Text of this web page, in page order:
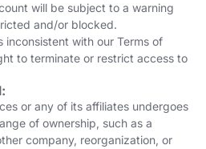
will be subject to a warning
and/or blocked.
with our Terms of
to terminate or restrict access to
or any of its affiliates undergoes
of ownership, such as a
company, reorganization, or